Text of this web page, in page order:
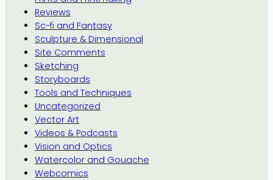
Reviews
Sc-fi and Fantasy
Sculpture & Dimensional
Site Comments
Sketching
Storyboards
Tools and Techniques
Uncategorized
Vector Art
Videos & Podcasts
Vision and Optics
Watercolor and Gouache
Webcomics